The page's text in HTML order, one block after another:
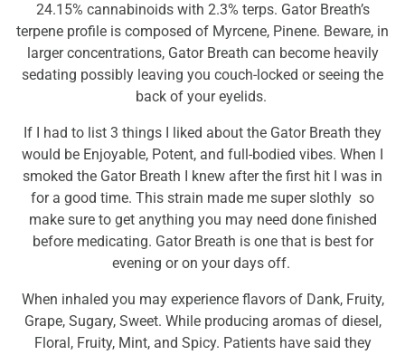
24.15% cannabinoids with 2.3% terps. Gator Breath’s
terpene profile is composed of Myrcene, Pinene. Beware, in
larger concentrations, Gator Breath can become heavily
sedating possibly leaving you couch-locked or seeing the
back of your eyelids.
If I had to list 3 things I liked about the Gator Breath they
would be Enjoyable, Potent, and full-bodied vibes. When I
smoked the Gator Breath I knew after the first hit I was in
for a good time. This strain made me super slothly so
make sure to get anything you may need done finished
before medicating. Gator Breath is one that is best for
evening or on your days off.
When inhaled you may experience flavors of Dank, Fruity,
Grape, Sugary, Sweet. While producing aromas of diesel,
Floral , Fruity, Mint, and Spicy. Patients have said they